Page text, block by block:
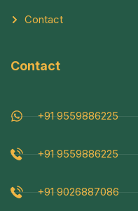
Contact
Contact
+91 9559886225
+91 9559886225
+91 9026887086